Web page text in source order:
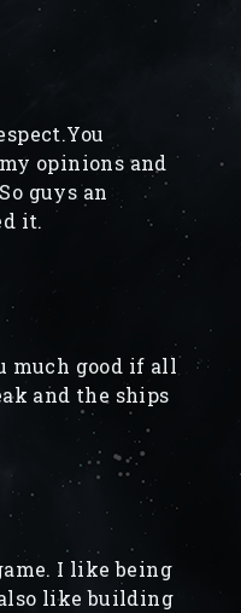
opinions and
guys an
it.
much good if all
and the ships
I like being
like building